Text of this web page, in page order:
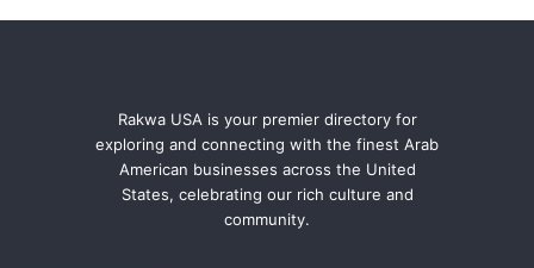
Rakwa USA is your premier directory for
exploring and connecting with the finest Arab
American businesses across the United
States, celebrating our rich culture and
community.